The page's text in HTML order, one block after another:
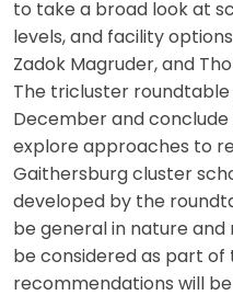
to take a broad look at
levels, and facility
Zadok Magruder, and
The tricluster roundtable
December and conclude
explore approaches to
Gaithersburg cluster
developed by the
be general in nature and
be considered as part of
recommendations will